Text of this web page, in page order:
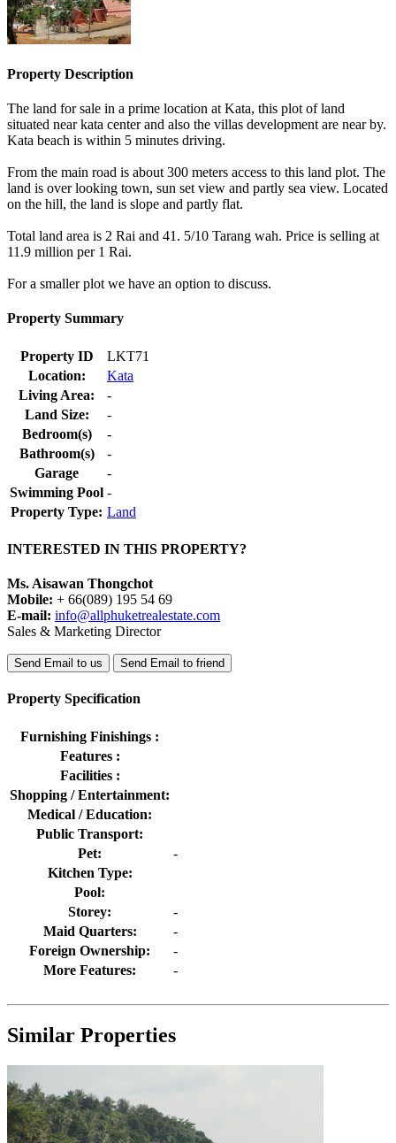
Property Description
The land for sale in a prime location at Kata, this plot of land
situated near kata center and also the villas development are near by.
Kata beach is within 5 minutes driving.
From the main road is about 300 meters access to this land plot. The
land is over looking town, sun set view and partly sea view. Located
on the hill, the land is slope and partly flat.
Total land area is 2 Rai and 41. 5/10 Tarang wah. Price is selling at
11.9 million per 1 Rai.
For a smaller plot we have an option to discuss.
Property Summary
Property ID
LKT71
Location:
Kata
Living Area:
-
Land Size:
-
Bedroom(s)
-
Bathroom(s)
-
Garage
-
Swimming Pool -
Property Type: Land
INTERESTED IN THIS PROPERTY?
Ms. Aisawan Thongchot
Mobile: + 66(089) 195 54 69
E-mail: info@allphuketrealestate.com
Sales & Marketing Director
Send Email to us Send Email to friend
Property Specification
Furnishing Finishings :
Features :
Facilities :
Shopping / Entertainment:
Medical / Education:
Public Transport:
Pet:
-
Kitchen Type:
Pool:
Storey:
-
Maid Quarters:
-
Foreign Ownership:
-
More Features:
-
Similar Properties